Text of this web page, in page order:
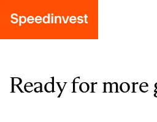
Ready for more